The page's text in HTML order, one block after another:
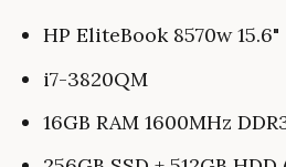
HP EliteBook 8570w 15.6"
i7-3820QM
16GB RAM 1600MHz